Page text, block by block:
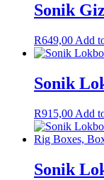
Sonik
R649,00 Add
Sonik
R915,00 Add
Sonik